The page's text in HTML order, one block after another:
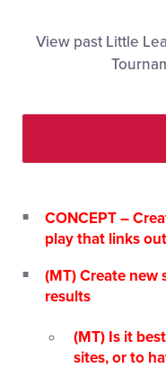
View past Little
CONCEPT –
play that links
(MT) Create new
results
(MT) Is it
sites, or to